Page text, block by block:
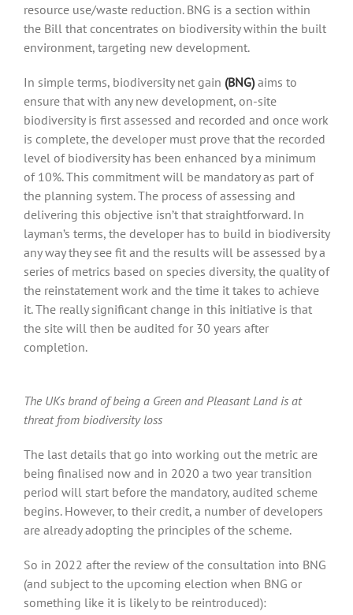
resource use/waste reduction. BNG is a section within
the Bill that concentrates on biodiversity within the built
environment, targeting new development.
In simple terms, biodiversity net gain (BNG)aims to
ensure that with any new development, on-site
biodiversity is first assessed and recorded and once work
is complete, the developer must prove that the recorded
level of biodiversity has been enhanced by a minimum
of 10%. This commitment will be mandatory as part of
the planning system. The process of assessing and
delivering this objective isn’t that straightforward. In
layman’s terms, the developer has to build in biodiversity
any way they see fit and the results will be assessed by a
series of metrics based on species diversity, the quality of
the reinstatement work and the time it takes to achieve
it. The really significant change in this initiative is that
the site will then be audited for 30 years after
completion.
The UKs brand of being a Green and Pleasant Land is at
threat from biodiversity loss
The last details that go into working out the metric are
being finalised now and in 2020 a two year transition
period will start before the mandatory, audited scheme
begins. However, to their credit, a number of developers
are already adopting the principles of the scheme.
So in 2022 after the review of the consultation into BNG
(and subject to the upcoming election when BNG or
something like it is likely to be reintroduced):